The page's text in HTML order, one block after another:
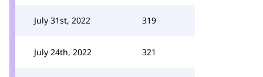
July 31st, 2022 319
July 24th, 2022 321